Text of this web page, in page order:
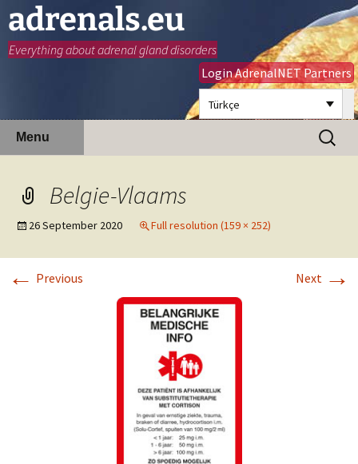
adrenals.eu
Everything about adrenal gland disorders
Login AdrenalNET Partners
Türkçe
Menu
Search
for:
Belgie-Vlaams
26 September 2020 Full resolution (159 × 252)
← Previous Next →